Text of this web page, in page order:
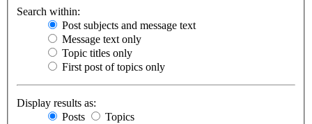
Search within:
Post subjects and message text
Message text only
Topic titles only
First post of topics only
Display results as:
Posts
Topics